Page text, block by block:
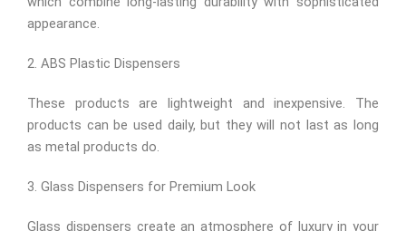
appearance.
2. ABS Plastic Dispensers
These products are lightweight and inexpensive. The
products can be used daily, but they will not last as long
as metal products do.
3. Glass Dispensers for Premium Look
Glass dispensers create an atmosphere of luxury in your